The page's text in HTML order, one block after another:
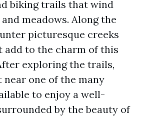
biking trails that wind
meadows. Along the
picturesque creeks
add to the charm of this
exploring the trails,
one of the many
to enjoy a well-
by the beauty of